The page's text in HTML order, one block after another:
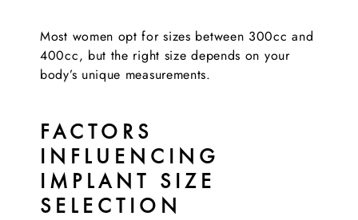
Most women opt for sizes between 300cc and
400cc, but the right size depends on your
body’s unique measurements.
FACTORS
INFLUENCING
IMPLANT SIZE
SELECTION